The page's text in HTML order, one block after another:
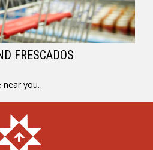
FRESCADOS
near you.